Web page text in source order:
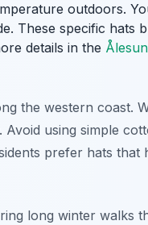
outdoors.
These specific hats
details in the
the western coast.
using simple
prefer hats that
long winter walks